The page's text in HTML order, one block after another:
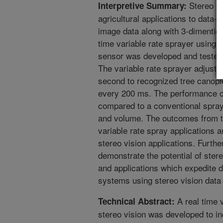
Interpretive Summary: Stereo
agricultural applications to data-
image data along with 3-
time variable rate sprayer using
sensor was developed and
The variable rate sprayer
second to recognized tree
every 200 ms. The performance
compared to a conventional
and volume. The outcomes
variable rate spray applications
stereo vision applications.
demonstrate the potential of
and applications which expedite
systems using stereo vision
Technical Abstract: A real time
stereo vision was developed to